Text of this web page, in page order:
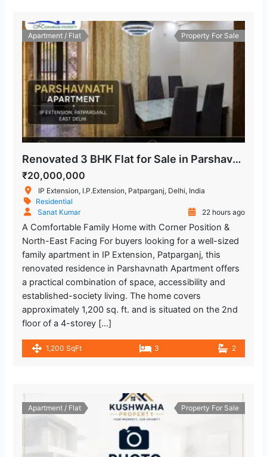
Apartment / Flat Property For Sale
Renovated 3 BHK Flat for Sale in Parshavnath Apartment, IP Extension
₹20,000,000
IP Extension, I.P.Extension, Patparganj, Delhi, India
Residential
Sanat Kumar
22 hours ago
A Comfortable Family Home with Corner Position &
North-East Facing For buyers looking for a well-sized
family apartment in IP Extension, Patparganj, this
renovated residence in Parshavnath Apartment offers
a practical combination of space, accessibility and
established-society living. The home covers
approximately 1,200 sq. ft. and is situated on the 2nd
floor of a 4-storey […]
1,200 SqFt 3 2
Apartment / Flat Property For Sale